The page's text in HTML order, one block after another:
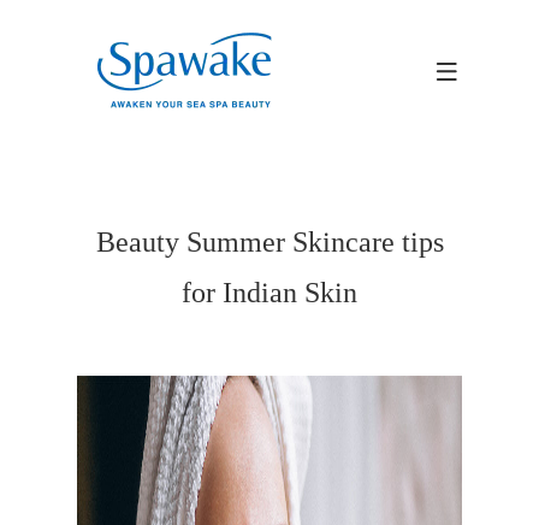
Beauty Summer Skincare tips
for Indian Skin